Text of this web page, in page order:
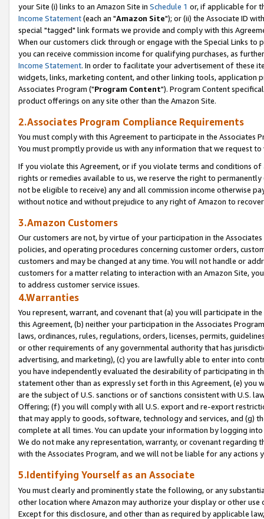
your Site (i) links to an Amazon Site in Schedule 1 or, if applicable for
Income Statement(each an "Amazon Site"); or (ii) the Associate ID
special "tagged" link formats we provide and comply with this
When our customers click through or engage with the Special Links
you can receive commission income for qualifying purchases, as
Income Statement. In order to facilitate your advertisement of these
widgets, links, marketing content, and other linking tools, application
Associates Program ("Program Content"). Program Content
product offerings on any site other than the Amazon Site.
2.Associates Program Compliance Requirements
You must comply with this Agreement to participate in the Associates
You must promptly provide us with any information that we request
If you violate this Agreement, or if you violate terms and conditions
rights or remedies available to us, we reserve the right to
not be eligible to receive) any and all commission income otherwise
without notice and without prejudice to any right of Amazon to
3.Amazon Customers
Our customers are not, by virtue of your participation in the
policies, and operating procedures concerning customer orders,
customers and may be changed at any time. You will not handle or
customers for a matter relating to interaction with an Amazon Site,
to address customer service issues.
4.Warranties
You represent, warrant, and covenant that (a) you will participate in
this Agreement, (b) neither your participation in the Associates
laws, ordinances, rules, regulations, orders, licenses, permits,
or other requirements of any governmental authority that has
advertising, and marketing), (c) you are lawfully able to enter into
you have independently evaluated the desirability of participating in
statement other than as expressly set forth in this Agreement, (e)
are the subject of U.S. sanctions or of sanctions consistent with U.S.
Offering; (f) you will comply with all U.S. export and re-export
that may apply to goods, software, technology and services, and (g)
complete at all times. You can update your information by logging
We do not make any representation, warranty, or covenant regarding
with the Associates Program, and we will not be liable for any actions
5.Identifying Yourself as an Associate
You must clearly and prominently state the following, or any
other location where Amazon may authorize your display or other
Except for this disclosure, and other than as required by applicable